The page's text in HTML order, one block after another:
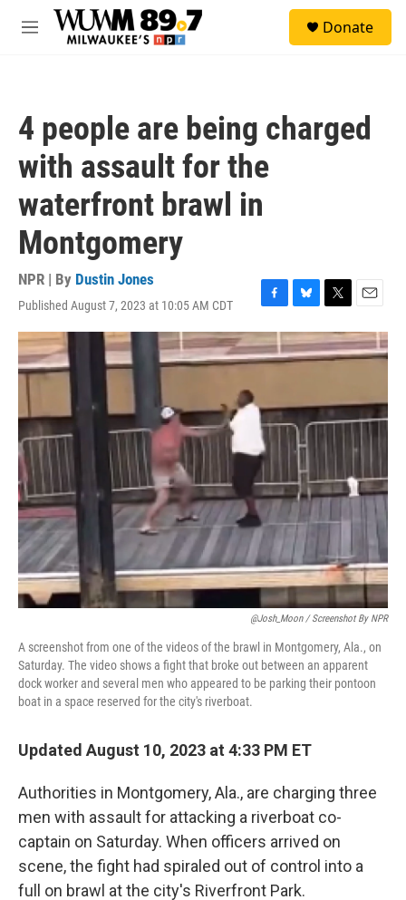
Skip to main content
M
Donate
4 people are being charged
with assault for the
waterfront brawl in
Montgomery
NPR | By Dustin Jones
Published August 7, 2023 at 10:05 AM CDT
F
a
c
e
o
k
B
l
u
e
y
T
w
i
t
r
E
m
a
i
@Josh_Moon / Screenshot By NPR
A screenshot from one of the videos of the brawl in Montgomery, Ala., on
Saturday. The video shows a fight that broke out between an apparent
dock worker and several men who appeared to be parking their pontoon
boat in a space reserved for the city's riverboat.
Updated August 10, 2023 at 4:33 PM ET
Authorities in Montgomery, Ala., are charging three
men with assault for attacking a riverboat co-
captain on Saturday. When officers arrived on
scene, the fight had spiraled out of control into a
full on brawl at the city's Riverfront Park.